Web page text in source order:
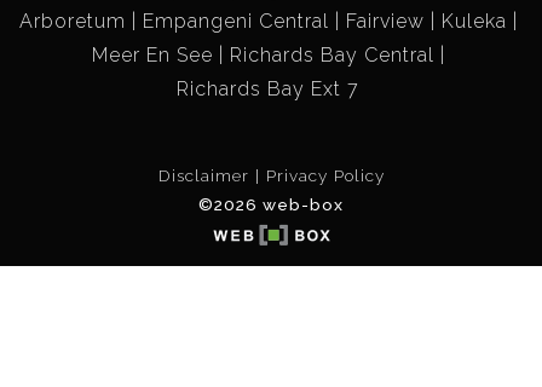
Arboretum
Empangeni Central Fairview
Kuleka
Meer En See
Richards Bay Central
Richards Bay Ext 7
Disclaimer
Privacy Policy
©2026 web-box